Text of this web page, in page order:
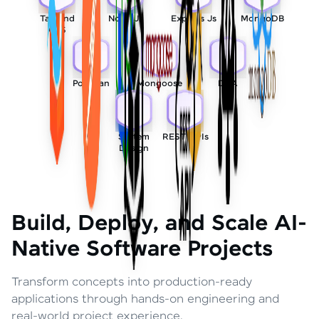
Tailwind
CSS
Node Js Express Js MongoDB
Postman Mongoose DSA
System
Design
REST APIs
Build, Deploy, and Scale AI-
Native Software Projects
Transform concepts into production-ready
applications through hands-on engineering and
real-world project experience.